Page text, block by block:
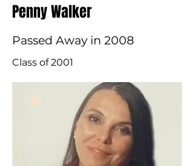
Penny Walker
Passed Away in 2008
Class of 2001